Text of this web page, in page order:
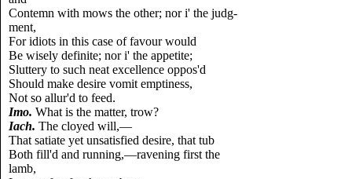
Contemn with mows the other; nor i' the judg-
ment,
For idiots in this case of favour would
Be wisely definite; nor i' the appetite;
Sluttery to such neat excellence oppos'd
Should make desire vomit emptiness,
Not so allur'd to feed.
Imo. What is the matter, trow?
Iach. The cloyed will,—
That satiate yet unsatisfied desire, that tub
Both fill'd and running,—ravening first the
lamb,